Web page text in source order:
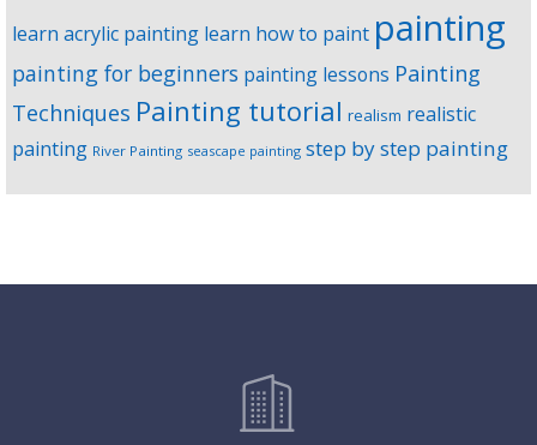
learn acrylic painting learn how to paint painting
painting for beginners painting lessons Painting
Techniques Painting tutorial realism realistic
painting River Painting seascape painting step by step painting